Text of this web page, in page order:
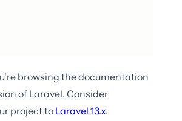
browsing the documentation
of Laravel. Consider
project to Laravel 13.x.